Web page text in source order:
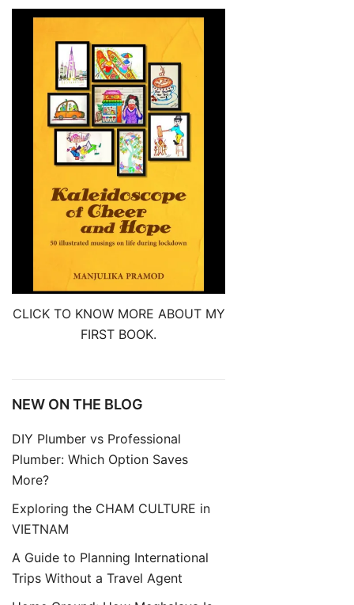
CLICK TO KNOW MORE ABOUT MY
FIRST BOOK.
NEW ON THE BLOG
DIY Plumber vs Professional
Plumber: Which Option Saves
More?
Exploring the CHAM CULTURE in
VIETNAM
A Guide to Planning International
Trips Without a Travel Agent